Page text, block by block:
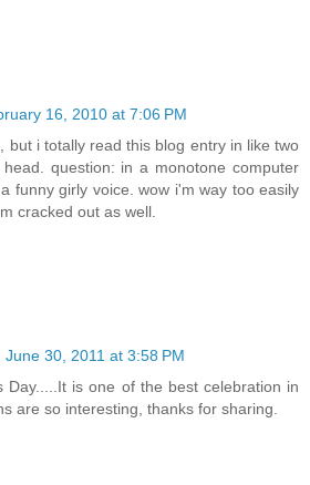
16, 2010 at 7:06 PM
but i totally read this blog entry in like two
question: in a monotone computer
funny girly voice. wow i'm way too easily
cracked out as well.
June 30, 2011 at 3:58 PM
Day.....It is one of the best celebration in
are so interesting, thanks for sharing.